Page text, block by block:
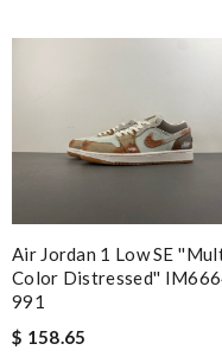
Air Jordan 1 Low SE
Color Distressed''
991
$ 158.65